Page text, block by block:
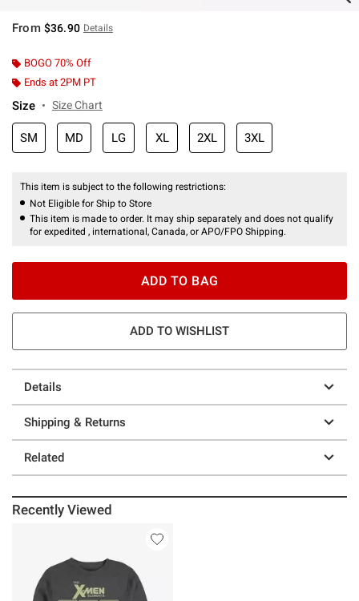
From $36.90 Details
BOGO 70% Off
Ends at 2PM PT
Size Size Chart
SM MD LG XL 2XL 3XL
This item is subject to the following restrictions:
Not Eligible for Ship to Store
This item is made to order. It may ship separately and does not qualify
for expedited , international, Canada, or APO/FPO Shipping.
ADD TO BAG
ADD TO WISHLIST
Details
Shipping & Returns
Related
Recently Viewed